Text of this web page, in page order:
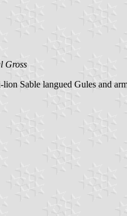
Gross
lion Sable langued Gules and